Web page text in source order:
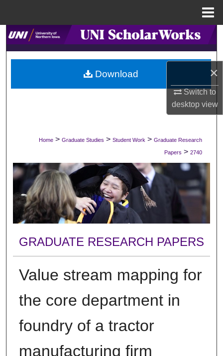
×
Switch to
desktopview
Search
Browse Collections
My Account
Digital Commons Network™
Home > Graduate Studies > Student Work > Graduate Research
Papers > 2740
GRADUATE RESEARCH PAPERS
Value stream mapping for
the core department in
foundry of a tractor
manufacturing firm
Download